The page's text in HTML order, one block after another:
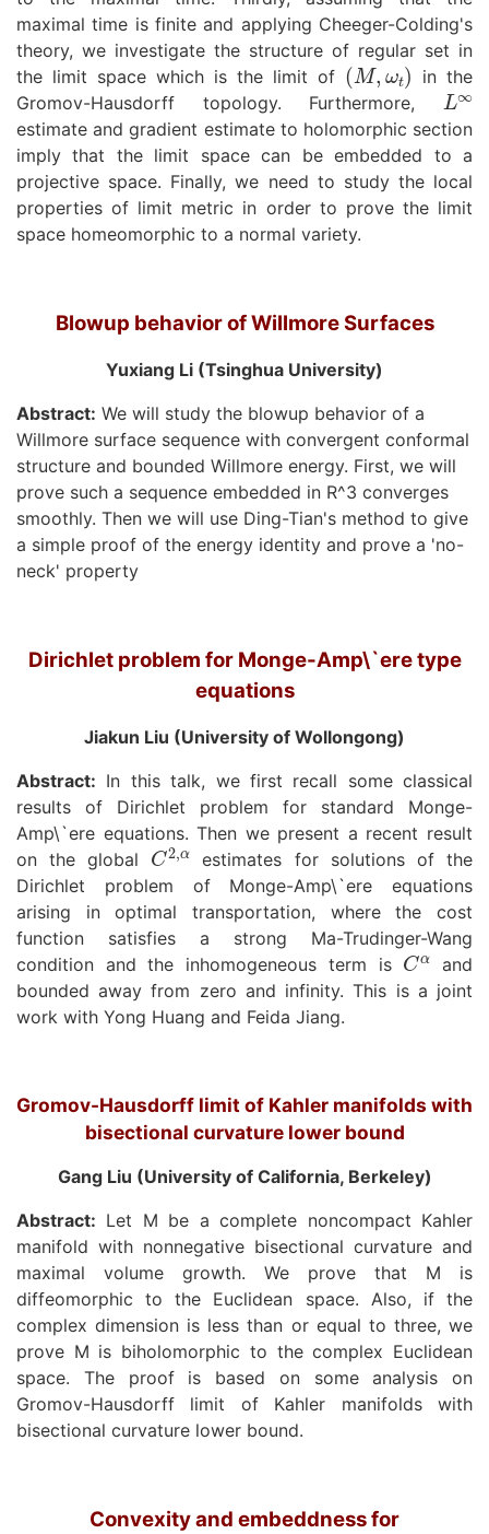
maximal time is finite and applying Cheeger-Colding's
theory, we investigate the structure of regular set in
the limit space which is the limit of (M,ωt) in the
Gromov-Hausdorff topology. Furthermore,
L∞
estimate and gradient estimate to holomorphic section
imply that the limit space can be embedded to a
projective space. Finally, we need to study the local
properties of limit metric in order to prove the limit
space homeomorphic to a normal variety.
Blowup behavior of Willmore Surfaces
Yuxiang Li (Tsinghua University)
Abstract: We will study the blowup behavior of a
Willmore surface sequence with convergent conformal
structure and bounded Willmore energy. First, we will
prove such a sequence embedded in R^3 converges
smoothly. Then we will use Ding-Tian's method to give
a simple proof of the energy identity and prove a 'no-
neck' property
Dirichlet problem for Monge-Amp\`ere type
equations
Jiakun Liu (University of Wollongong)
Abstract: In this talk, we first recall some classical
results of Dirichlet problem for standard Monge-
Amp\`ere equations. Then we present a recent result
on the global C2,α estimates for solutions of the
Dirichlet problem of Monge-Amp\`ere equations
arising in optimal transportation, where the cost
function satisfies a strong Ma-Trudinger-Wang
condition and the inhomogeneous term is Cα and
bounded away from zero and infinity. This is a joint
work with Yong Huang and Feida Jiang.
Gromov-Hausdorff limit of Kahler manifolds with
bisectional curvature lower bound
Gang Liu (University of California, Berkeley)
Abstract: Let M be a complete noncompact Kahler
manifold with nonnegative bisectional curvature and
maximal volume growth. We prove that M is
diffeomorphic to the Euclidean space. Also, if the
complex dimension is less than or equal to three, we
prove M is biholomorphic to the complex Euclidean
space. The proof is based on some analysis on
Gromov-Hausdorff limit of Kahler manifolds with
bisectional curvature lower bound.
Convexity and embeddness for